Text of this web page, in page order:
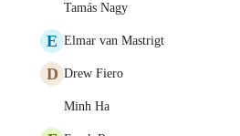
Tamás Nagy
E Elmar van Mastrigt
D Drew Fiero
Minh Ha